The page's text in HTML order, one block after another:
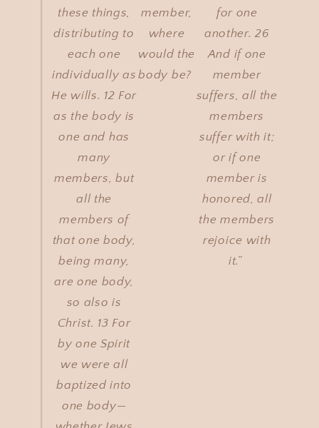
these things,
distributing to
each one
individually as
He wills. 12 For
as the body is
one and has
many
members, but
all the
members of
that one body,
being many,
are one body,
so also is
Christ. 13 For
by one Spirit
we were all
baptized into
one body—
member,
where
would the
body be?
for one
another. 26
And if one
member
suffers, all the
members
suffer with it;
or if one
member is
honored, all
the members
rejoice with
it.”